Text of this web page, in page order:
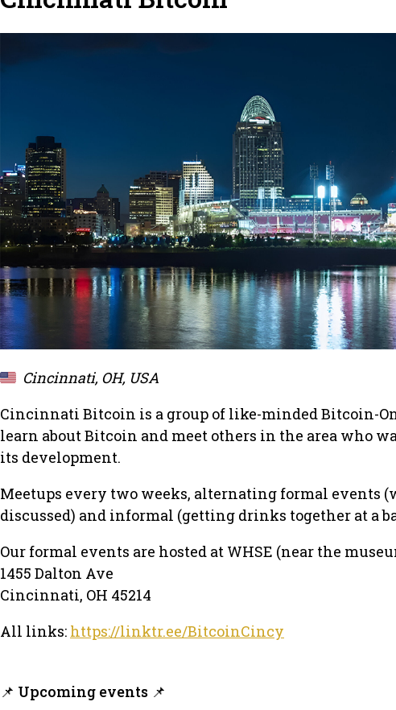
Cincinnati, OH, USA
Cincinnati Bitcoin is a group of like-minded Bitcoin-
learn about Bitcoin and meet others in the area who
its development.
Meetups every two weeks, alternating formal events
discussed) and informal (getting drinks together at a
Our formal events are hosted at WHSE (near the
1455 Dalton Ave
Cincinnati, OH 45214
All links: https://linktr.ee/BitcoinCincy
📌 Upcoming events 📌